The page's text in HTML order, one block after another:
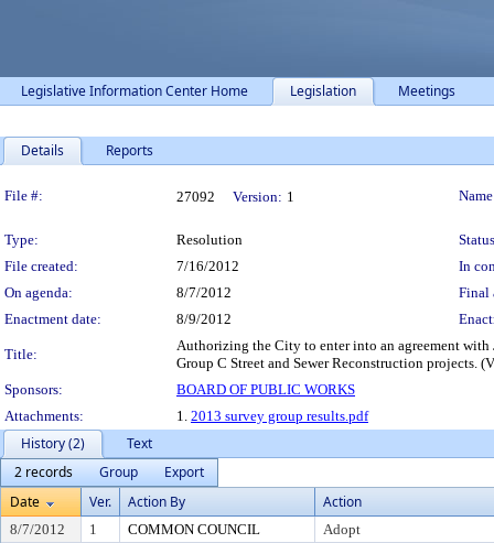
Legislative Information Center Home Legislation Meetings
Details Reports
Legislation Details
File #: 27092 Version: 1
Type: Resolution
File created:
7/16/2012
In
On agenda:
8/7/2012
Final
Enactment date:
8/9/2012
Title:
Authorizing the City to enter into an agreement with
Group C Street and Sewer Reconstruction projects.
Sponsors:
BOARD OF PUBLIC WORKS
Attachments:
1. 2013 survey group results.pdf
History (2)
Text
2 records
Group
Export
Date
Ver. Action By Action
8/7/2012 1 COMMON COUNCIL
Adopt